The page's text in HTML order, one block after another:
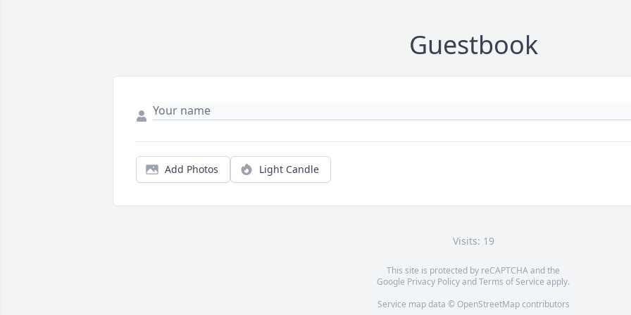
Guestbook
Add Photos Light Candle
Visits: 19
This site is protected by reCAPTCHA and the
Google Privacy PolicyandTerms of Service apply.
Service map data © OpenStreetMapcontributors